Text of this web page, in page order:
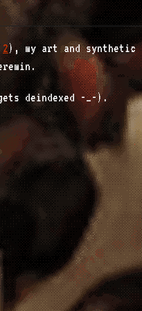
2), my art and synthetic
deindexed -_-).